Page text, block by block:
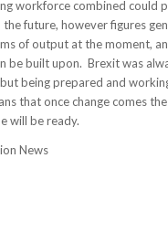
workforce combined could
future, however figures
of output at the moment,
be built upon. Brexit was
being prepared and
that once change comes
will be ready.
News